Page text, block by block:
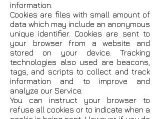
information.
Cookies are files with small amount of
data which may include an anonymous
unique identifier. Cookies are sent to
your browser from a website and
stored on your device. Tracking
technologies also used are beacons,
tags, and scripts to collect and track
information and to improve and
analyze our Service.
You can instruct your browser to
refuse all cookies or to indicate when a